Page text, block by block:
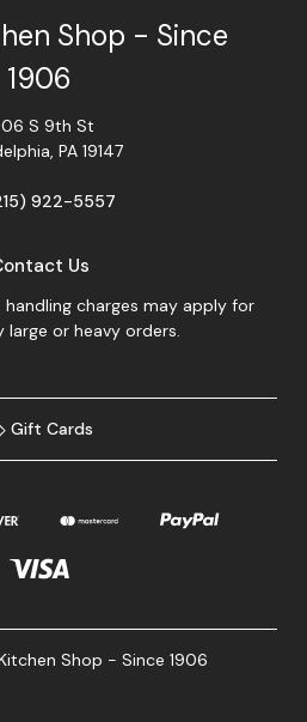
Shop - Since
1906
S 9th St
PA 19147
922-5557
Us
charges may apply for
large or heavy orders.
Gift Cards
Shop - Since 1906